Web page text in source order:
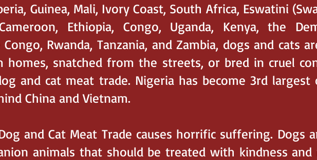
Guinea, Mali, Ivory Coast, South Africa, Eswatini
Ethiopia, Congo, Uganda, Kenya, the
Rwanda, Tanzania, and Zambia, dogs and cats
homes, snatched from the streets, or bred in cruel
and cat meat trade. Nigeria has become 3rd largest
China and Vietnam.
Dog and Cat Meat Trade causes horrific suffering. Dogs
animals that should be treated with kindness and